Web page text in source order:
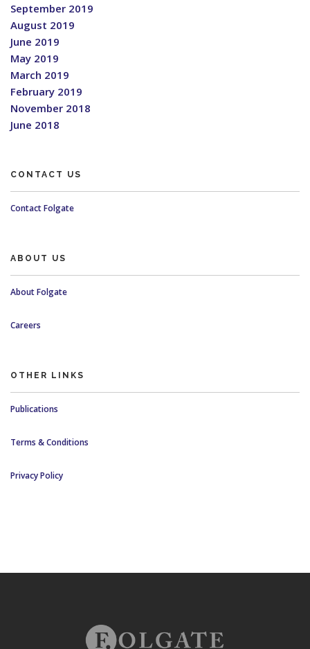
September 2019
August 2019
June 2019
May 2019
March 2019
February 2019
November 2018
June 2018
CONTACT US
Contact Folgate
ABOUT US
About Folgate
Careers
OTHER LINKS
Publications
Terms & Conditions
Privacy Policy